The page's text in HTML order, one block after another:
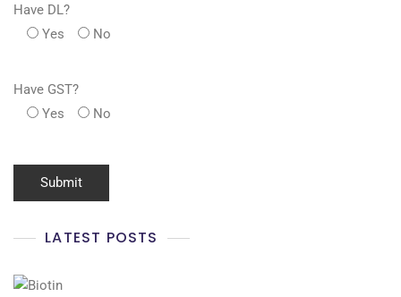
Have DL?
Yes
No
Have GST?
Yes
No
LATEST POSTS